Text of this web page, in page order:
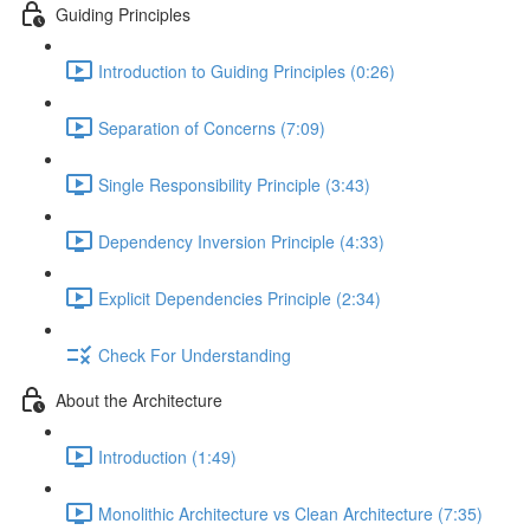
Guiding Principles
Introduction to Guiding Principles (0:26)
Separation of Concerns (7:09)
Single Responsibility Principle (3:43)
Dependency Inversion Principle (4:33)
Explicit Dependencies Principle (2:34)
Check For Understanding
About the Architecture
Introduction (1:49)
Monolithic Architecture vs Clean Architecture (7:35)